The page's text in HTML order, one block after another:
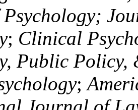
; Clinical
Public Policy,
;